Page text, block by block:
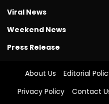
Viral News
Weekend News
Press Release
About Us Editorial
Privacy Policy
Contact